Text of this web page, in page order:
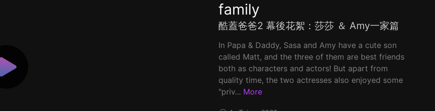
family
酷蓋爸爸2 幕後花絮：莎莎 ＆ Amy一家篇
In Papa & Daddy, Sasa and Amy have a cute son
called Matt, and the three of them are best friends
both as characters and actors! But apart from
quality time, the two actresses also enjoyed some
"priv... More